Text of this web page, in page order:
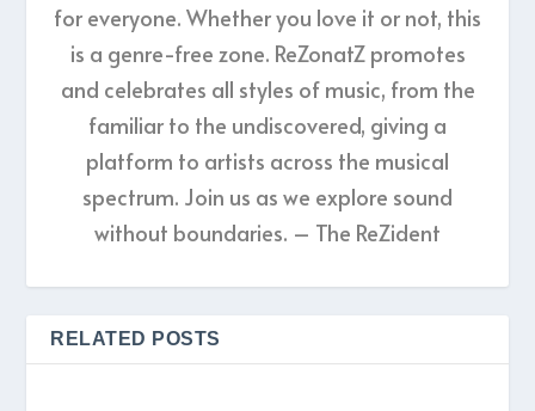
for everyone. Whether you love it or not, this
is a genre-free zone. ReZonatZ promotes
and celebrates all styles of music, from the
familiar to the undiscovered, giving a
platform to artists across the musical
spectrum. Join us as we explore sound
without boundaries. – The ReZident
RELATED POSTS